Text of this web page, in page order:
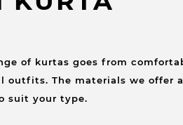
of kurtas goes from
outfits. The materials we offer
suit your type.